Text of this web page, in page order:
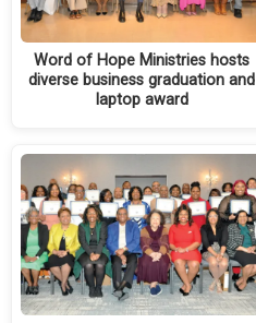
Word of Hope Ministries hosts
diverse business graduation and
laptop award